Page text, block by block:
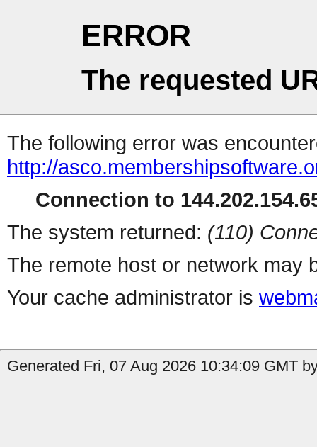
ERROR
The requested
The following error was
http://
Connection to
The system returned: (110)
The remote host or network may
Your cache administrator is
Generated Fri, 07 Aug 2026 10:34:09 GMT